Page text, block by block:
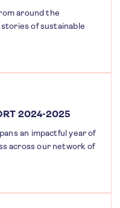
around the
of sustainable
2024-2025
an impactful year of
across our network of